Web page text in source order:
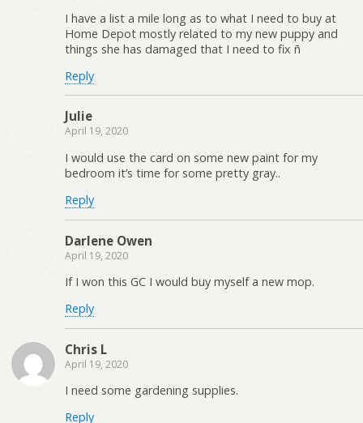
I have a list a mile long as to what I need to buy at
Home Depot mostly related to my new puppy and
things she has damaged that I need to fix ñ
Reply
Julie
April 19, 2020
I would use the card on some new paint for my
bedroom it’s time for some pretty gray..
Reply
Darlene Owen
April 19, 2020
If I won this GC I would buy myself a new mop.
Reply
Chris L
April 19, 2020
I need some gardening supplies.
Reply